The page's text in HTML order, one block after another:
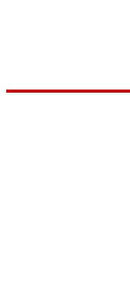
Learn More About